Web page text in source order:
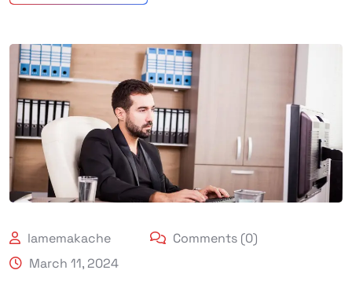
lamemakache
Comments (0)
March 11, 2024